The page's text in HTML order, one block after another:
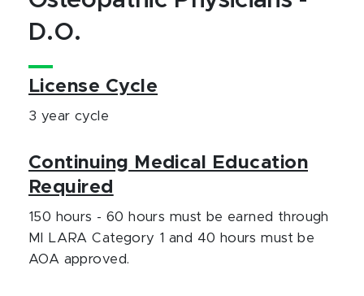
D.O.
License Cycle
3 year cycle
Continuing Medical Education
Required
150 hours - 60 hours must be earned through
MI LARA Category 1 and 40 hours must be
AOA approved.